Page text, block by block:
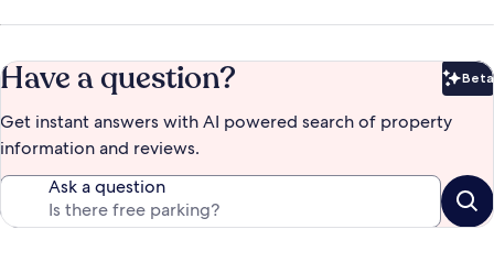
Have a question? Beta
Get instant answers with AI powered search of property
information and reviews.
Ask a question